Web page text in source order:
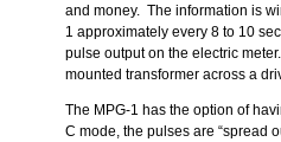
and money. The information is
1 approximately every 8 to 10
pulse output on the electric
mounted transformer across a
The MPG-1 has the option of
C mode, the pulses are “spread